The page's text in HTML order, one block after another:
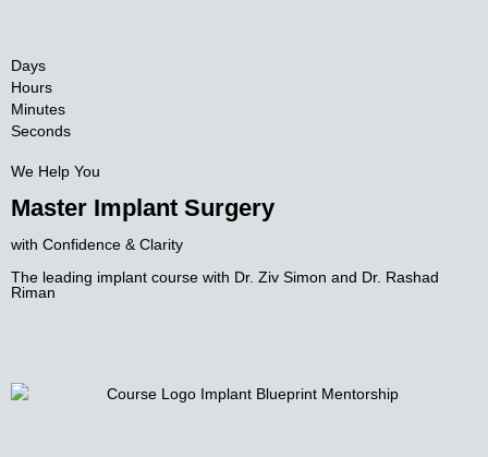
Days
Hours
Minutes
Seconds
We Help You
Master Implant Surgery
with Confidence & Clarity
The leading implant course with Dr. Ziv Simon and Dr. Rashad
Riman